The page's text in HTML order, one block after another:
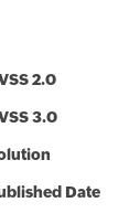
2.0
3.0
Date